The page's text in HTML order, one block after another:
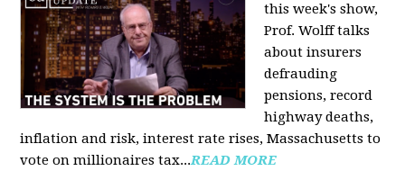
this week's show,
Prof. Wolff talks
about insurers
defrauding
pensions, record
highway deaths,
inflation and risk, interest rate rises, Massachusetts to
vote on millionaires tax...READ MORE